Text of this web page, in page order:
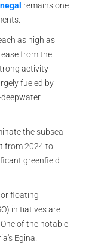
remains one
as high as
from the
activity
fueled by
the subsea
from 2024 to
greenfield
floating
initiatives are
of the notable
Egina.